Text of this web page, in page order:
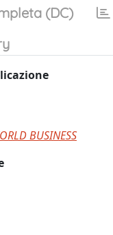
(DC)
BUSINESS